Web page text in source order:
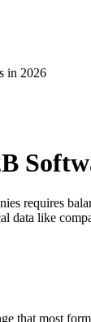
in 2026
requires
data like
that most